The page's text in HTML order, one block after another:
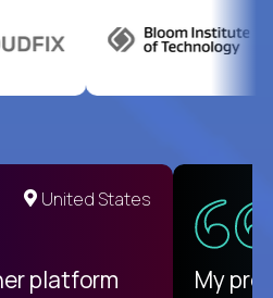
United States
platform
My